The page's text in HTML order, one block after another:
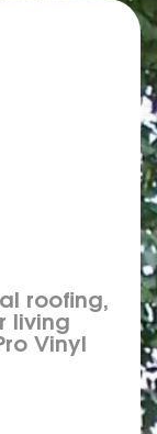
roofing,
living
Vinyl